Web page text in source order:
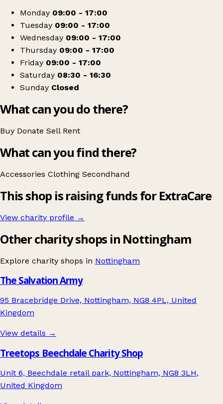
Monday 09:00 - 17:00
Tuesday 09:00 - 17:00
Wednesday 09:00 - 17:00
Thursday 09:00 - 17:00
Friday 09:00 - 17:00
Saturday 08:30 - 16:30
Sunday Closed
What can you do there?
Buy Donate Sell Rent
What can you find there?
Accessories Clothing Secondhand
This shop is raising funds for ExtraCare
View charity profile →
Other charity shops in Nottingham
Explore charity shops in Nottingham
The Salvation Army
95 Bracebridge Drive, Nottingham, NG8 4PL, United
Kingdom
View details →
Treetops Beechdale Charity Shop
Unit 6, Beechdale retail park, Nottingham, NG8 3LH,
United Kingdom